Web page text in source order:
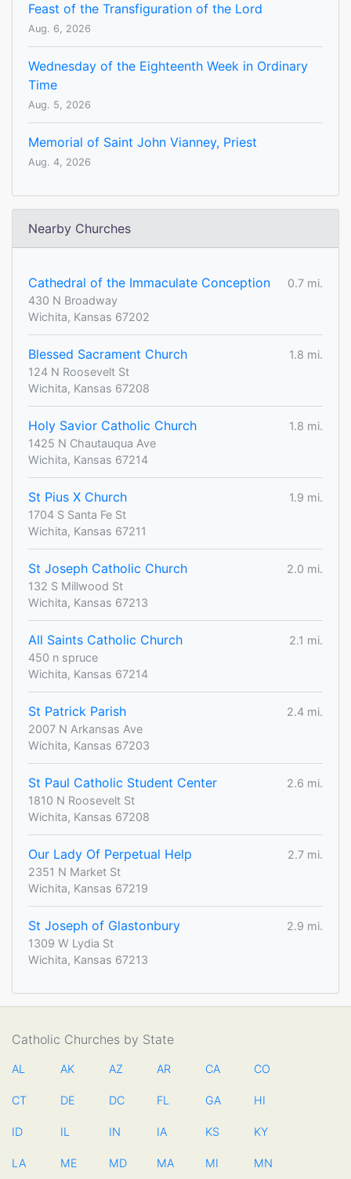
Feast of the Transfiguration of the Lord
Aug. 6, 2026
Wednesday of the Eighteenth Week in Ordinary
Time
Aug. 5, 2026
Memorial of Saint John Vianney, Priest
Aug. 4, 2026
Nearby Churches
Cathedral of the Immaculate Conception
0.7 mi.
430 N Broadway
Wichita, Kansas 67202
Blessed Sacrament Church
1.8 mi.
124 N Roosevelt St
Wichita, Kansas 67208
Holy Savior Catholic Church
1.8 mi.
1425 N Chautauqua Ave
Wichita, Kansas 67214
St Pius X Church
1.9 mi.
1704 S Santa Fe St
Wichita, Kansas 67211
St Joseph Catholic Church
2.0 mi.
132 S Millwood St
Wichita, Kansas 67213
All Saints Catholic Church
2.1 mi.
450 n spruce
Wichita, Kansas 67214
St Patrick Parish
2.4 mi.
2007 N Arkansas Ave
Wichita, Kansas 67203
St Paul Catholic Student Center
2.6 mi.
1810 N Roosevelt St
Wichita, Kansas 67208
Our Lady Of Perpetual Help
2.7 mi.
2351 N Market St
Wichita, Kansas 67219
St Joseph of Glastonbury
2.9 mi.
1309 W Lydia St
Wichita, Kansas 67213
Catholic Churches by State
AL AK AZ AR CA CO
CT DE DC FL GA HI
ID IL IN IA KS KY
LA ME MD MA MI MN